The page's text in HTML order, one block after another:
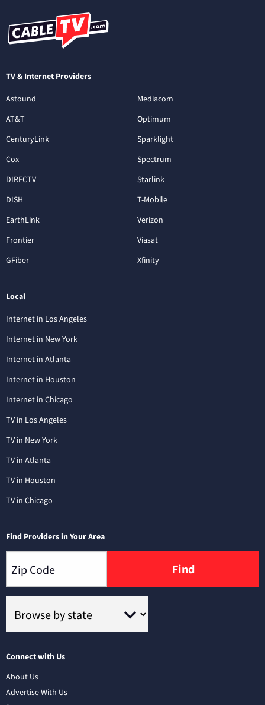
TV & Internet Providers
Astound
AT&T
CenturyLink
Cox
DIRECTV
DISH
EarthLink
Frontier
GFiber
Mediacom
Optimum
Sparklight
Spectrum
Starlink
T-Mobile
Verizon
Viasat
Xfinity
Local
Internet in Los Angeles
Internet in New York
Internet in Atlanta
Internet in Houston
Internet in Chicago
TV in Los Angeles
TV in New York
TV in Atlanta
TV in Houston
TV in Chicago
Find Providers in Your Area
Find
Connect with Us
About Us
Advertise With Us